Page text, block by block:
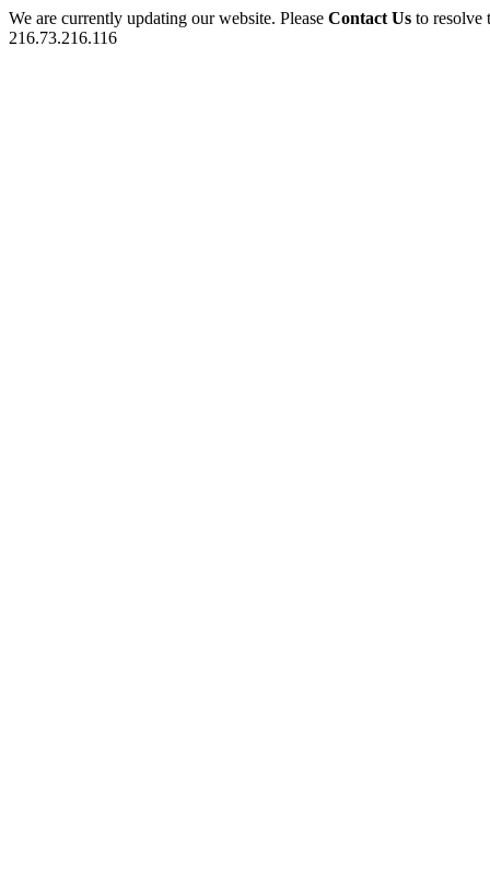
We are currently updating our website. Please Contact Us to
216.73.216.116